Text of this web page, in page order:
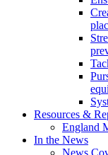
Resources &
England
In the News
News